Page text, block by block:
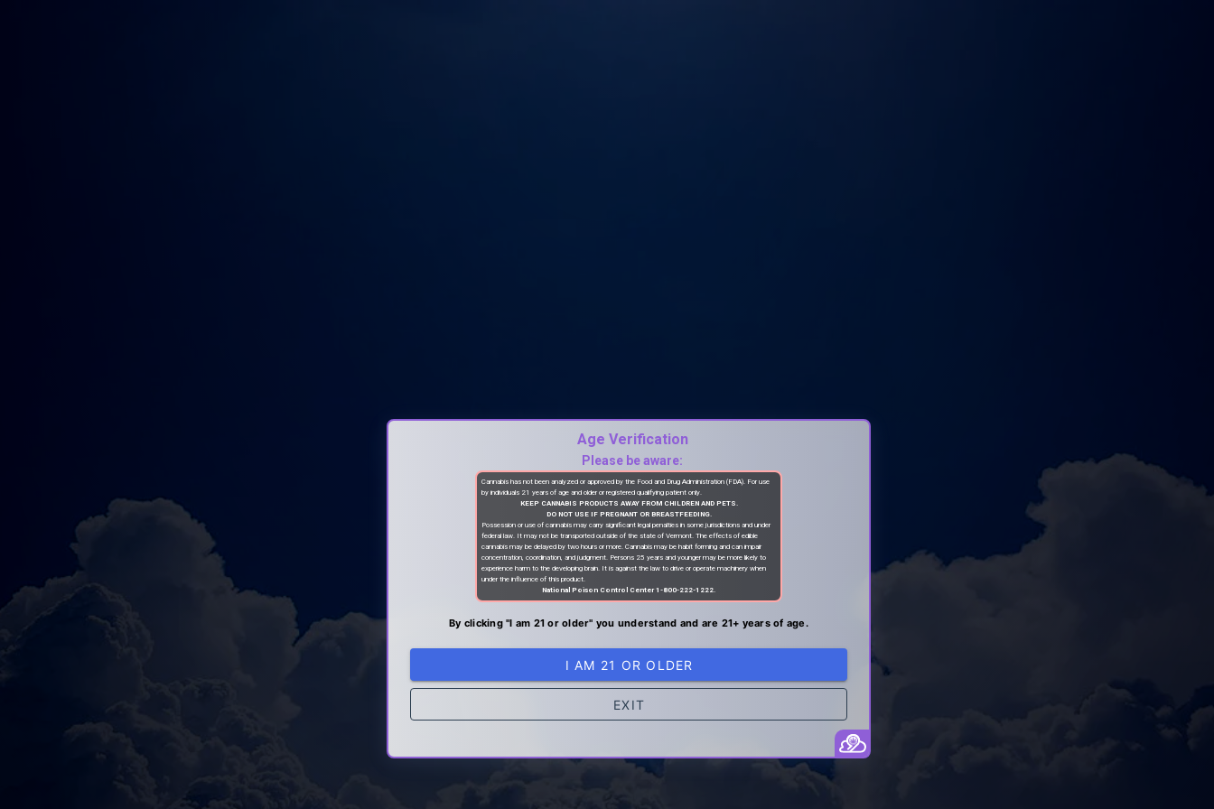
Age Verification
Please be aware:
Cannabis has not been analyzed or approved by the Food and Drug Administration (FDA). For use
by individuals 21 years of age and older or registered qualifying patient only.
KEEP CANNABIS PRODUCTS AWAY FROM CHILDREN AND PETS.
DO NOT USE IF PREGNANT OR BREASTFEEDING.
Possession or use of cannabis may carry significant legal penalties in some jurisdictions and under
federal law. It may not be transported outside of the state of Vermont. The effects of edible
cannabis may be delayed by two hours or more. Cannabis may be habit forming and can impair
concentration, coordination, and judgment. Persons 25 years and younger may be more likely to
experience harm to the developing brain. It is against the law to drive or operate machinery when
under the influence of this product.
National Poison Control Center 1-800-222-1222.
By clicking "I am 21 or older" you understand and are 21+ years of age.
I AM 21 OR OLDER
EXIT